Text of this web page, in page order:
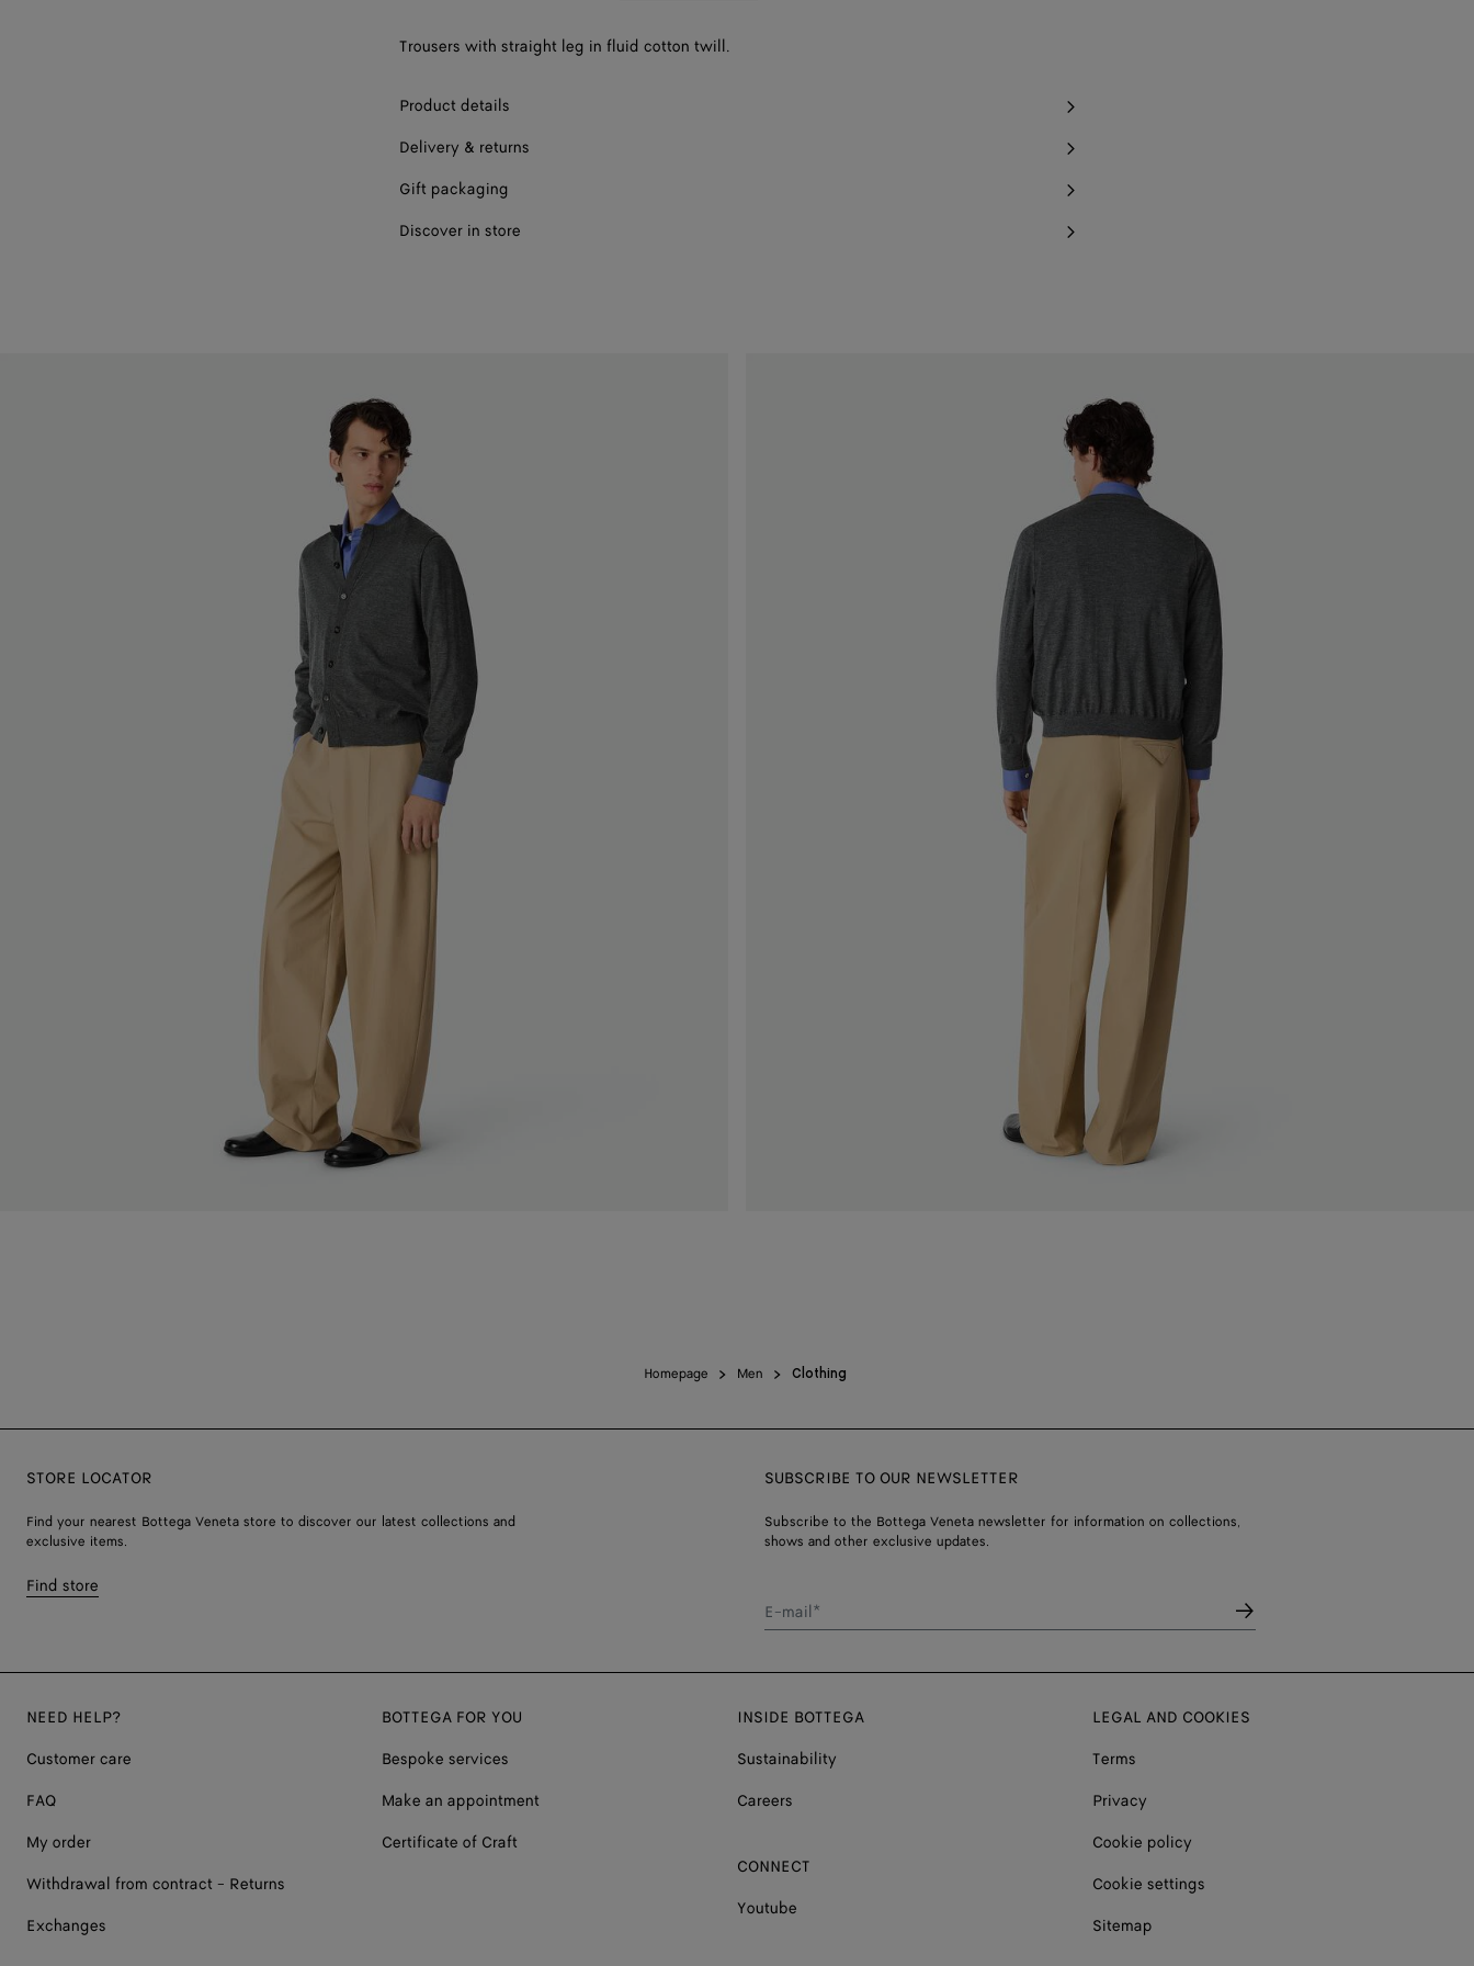
Trousers with straight leg in fluid cotton twill.
Product details
Delivery & returns
Gift packaging
Discover in store
Homepage Men Clothing
STORE LOCATOR
Find your nearest Bottega Veneta store to discover our latest collections and
exclusive items.
Find store
SUBSCRIBE TO OUR NEWSLETTER
Subscribe to the Bottega Veneta newsletter for information on collections,
shows and other exclusive updates.
E-mail*
NEED HELP?
Customer care
FAQ
My order
Withdrawal from contract - Returns
Exchanges
BOTTEGA FOR YOU
Bespoke services
Make an appointment
Certificate of Craft
INSIDE BOTTEGA
Sustainability
Careers
CONNECT
Youtube
LEGAL AND COOKIES
Terms
Privacy
Cookie policy
Cookie settings
Sitemap